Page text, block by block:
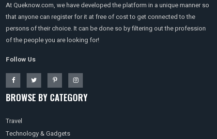
At Queknow.com, we have developed the platform in a unique manner so
that anyone can register for it at free of cost to get connected to the
persons of their choice. It can be done so by filtering out the profession
of the people you are looking for!
Follow Us
BROWSE BY CATEGORY
Travel
Technology & Gadgets